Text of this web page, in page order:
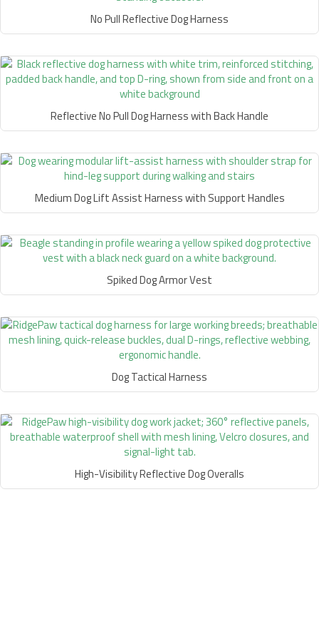
No Pull Reflective Dog Harness
Reflective No Pull Dog Harness with Back Handle
Medium Dog Lift Assist Harness with Support Handles
Spiked Dog Armor Vest
Dog Tactical Harness
High-Visibility Reflective Dog Overalls